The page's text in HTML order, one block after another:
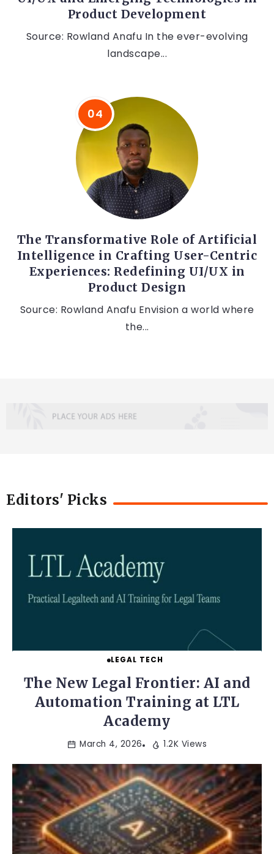
Product Development
Source: Rowland Anafu In the ever-evolving
landscape...
The Transformative Role of Artificial
Intelligence in Crafting User-Centric
Experiences: Redefining UI/UX in
Product Design
Source: Rowland Anafu Envision a world where
the...
Editors' Picks
LEGAL TECH
The New Legal Frontier: AI and
Automation Training at LTL
Academy
March 4, 2026 1.2K Views